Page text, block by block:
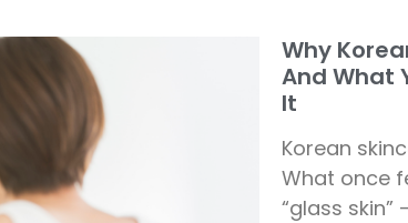
Why
And What
It
Korean
What once
“glass